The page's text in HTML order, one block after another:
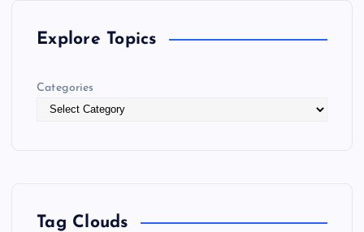
Explore Topics
Categories
Tag Clouds